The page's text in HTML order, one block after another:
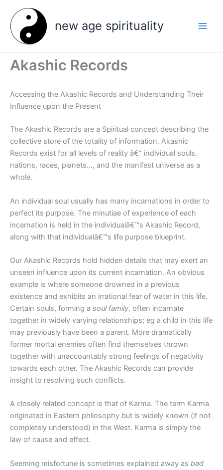
content
new age spirituality
Akashic Records
Accessing the Akashic Records and Understanding Their
Influence upon the Present
The Akashic Records are a Spiritual concept describing the
collective store of the totality of information. Akashic
Records exist for all levels of reality â€“ individual souls,
nations, races, planets…, and the manifest universe as a
whole.
An individual soul usually has many incarnations in order to
perfect its purpose. The minutiae of experience of each
incarnation is held in the individualâ€™s Akashic Record,
along with that individualâ€™s life purpose blueprint.
Our Akashic Records hold hidden details that may exert an
unseen influence upon its current incarnation. An obvious
example is where someone drowned in a previous
existence and exhibits an irrational fear of water in this life.
Certain souls, forming a soul family, often incarnate
together in widely varying relationships; eg a child in this life
may previously have been a parent. More dramatically
former mortal enemies often find themselves thrown
together with unaccountably strong feelings of negativity
towards each other. The Akashic Records can provide
insight to resolving such conflicts.
A closely related concept is that of Karma. The term Karma
originated in Eastern philosophy but is widely known (if not
completely understood) in the West. Karma is simply the
law of cause and effect.
Seeming misfortune is sometimes explained away as bad